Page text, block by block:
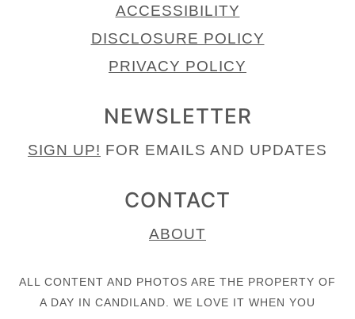
ACCESSIBILITY
DISCLOSURE POLICY
PRIVACY POLICY
NEWSLETTER
SIGN UP! FOR EMAILS AND UPDATES
CONTACT
ABOUT
ALL CONTENT AND PHOTOS ARE THE PROPERTY OF
A DAY IN CANDILAND. WE LOVE IT WHEN YOU